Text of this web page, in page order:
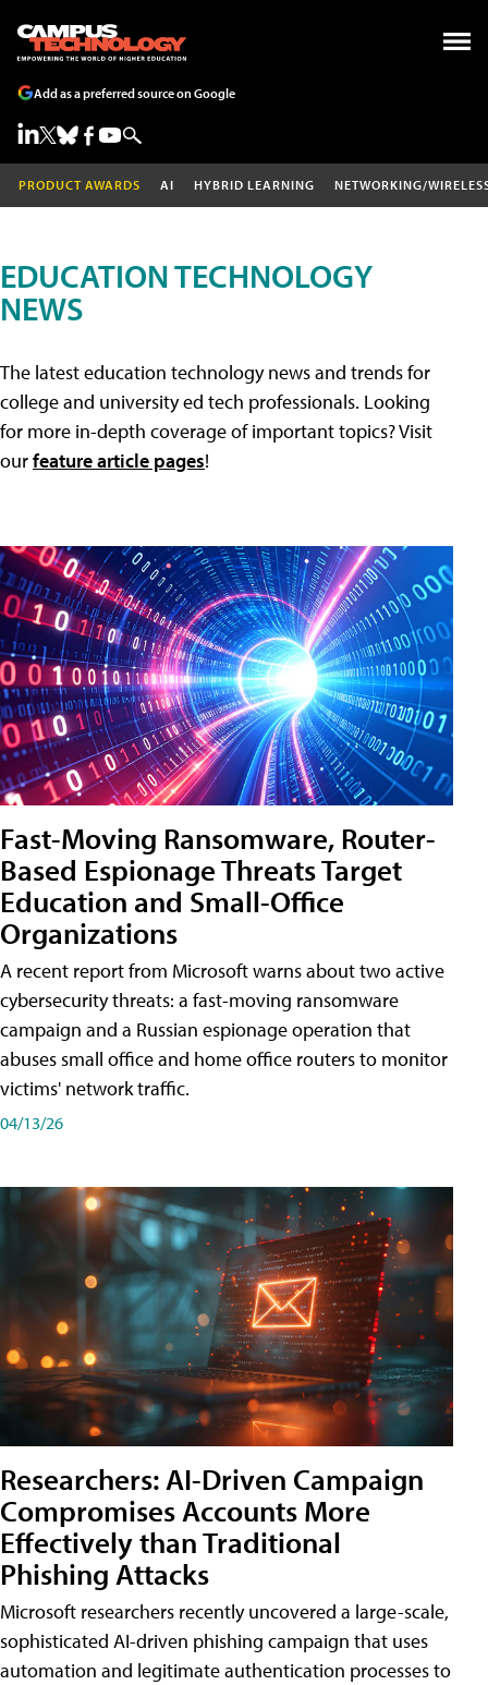
Add as a preferred source on Google
PRODUCT AWARDS AI HYBRID LEARNING NETWORKING/
EDUCATION TECHNOLOGY
NEWS
The latest education technology news and trends for
college and university ed tech professionals. Looking
for more in-depth coverage of important topics? Visit
ourfeature article pages!
Fast-Moving Ransomware, Router-
Based Espionage Threats Target
Education and Small-Office
Organizations
A recent report from Microsoft warns about two active
cybersecurity threats: a fast-moving ransomware
campaign and a Russian espionage operation that
abuses small office and home office routers to monitor
victims' network traffic.
04/13/26
Researchers: AI-Driven Campaign
Compromises Accounts More
Effectively than Traditional
Phishing Attacks
Microsoft researchers recently uncovered a large-scale,
sophisticated AI-driven phishing campaign that uses
automation and legitimate authentication processes to